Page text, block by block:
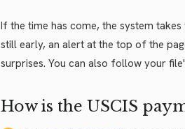
If the time has come, the system
still early, an alert at the top of the
surprises. You can also follow your
How is the USCIS